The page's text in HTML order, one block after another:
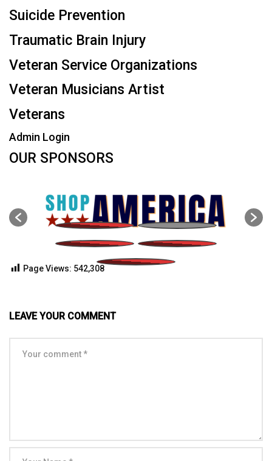
Suicide Prevention
Traumatic Brain Injury
Veteran Service Organizations
Veteran Musicians Artist
Veterans
Admin Login
OUR SPONSORS
Page Views: 542,308
LEAVE YOUR COMMENT